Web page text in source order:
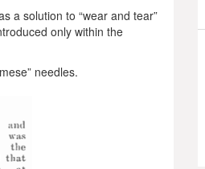
a solution to “wear and tear”
only within the
needles.